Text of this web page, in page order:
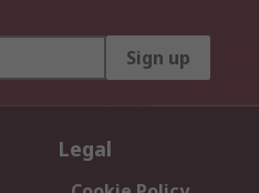
Sign up
Legal